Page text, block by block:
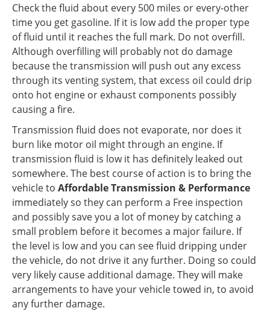
Check the fluid about every 500 miles or every-other
time you get gasoline. If it is low add the proper type
of fluid until it reaches the full mark. Do not overfill.
Although overfilling will probably not do damage
because the transmission will push out any excess
through its venting system, that excess oil could drip
onto hot engine or exhaust components possibly
causing a fire.
Transmission fluid does not evaporate, nor does it
burn like motor oil might through an engine. If
transmission fluid is low it has definitely leaked out
somewhere. The best course of action is to bring the
vehicle to Affordable Transmission & Performance
immediately so they can perform a Free inspection
and possibly save you a lot of money by catching a
small problem before it becomes a major failure. If
the level is low and you can see fluid dripping under
the vehicle, do not drive it any further. Doing so could
very likely cause additional damage. They will make
arrangements to have your vehicle towed in, to avoid
any further damage.